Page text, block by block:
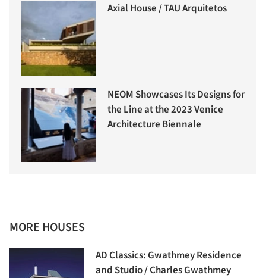
Axial House / TAU Arquitetos
NEOM Showcases Its Designs for
the Line at the 2023 Venice
Architecture Biennale
MORE HOUSES
AD Classics: Gwathmey Residence
and Studio / Charles Gwathmey